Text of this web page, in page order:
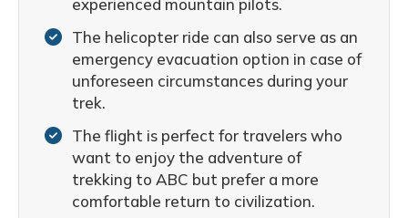
experienced mountain pilots.
The helicopter ride can also serve as an
emergency evacuation option in case of
unforeseen circumstances during your
trek.
The flight is perfect for travelers who
want to enjoy the adventure of
trekking to ABC but prefer a more
comfortable return to civilization.